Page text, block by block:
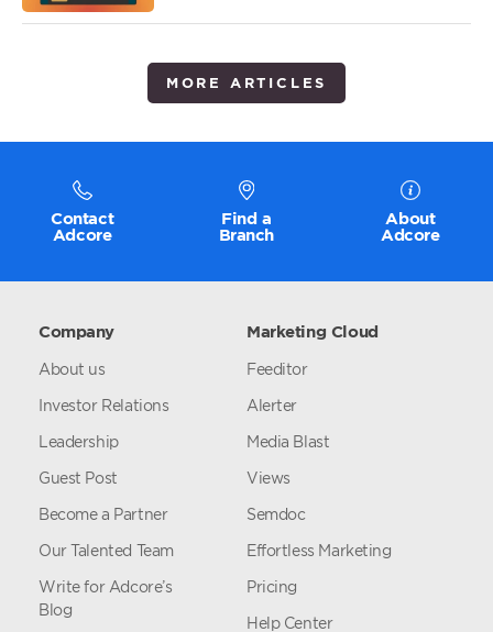
MORE ARTICLES
Contact
Adcore
Find a
Branch
About
Adcore
Company
About us
Investor Relations
Leadership
Guest Post
Become a Partner
Our Talented Team
Write for Adcore’s
Blog
Marketing Cloud
Feeditor
Alerter
Media Blast
Views
Semdoc
Effortless Marketing
Pricing
Help Center